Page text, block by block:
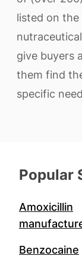
listed on
give buyers
them find
specific
Popular
Amoxicillin
Benzocaine